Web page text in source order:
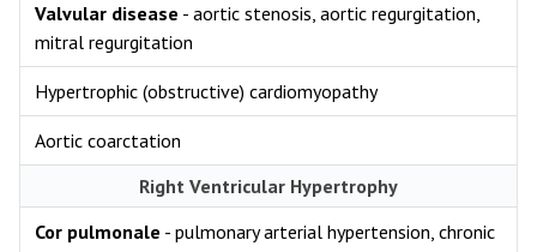
Valvular disease - aortic stenosis, aortic regurgitation,
mitral regurgitation
Hypertrophic (obstructive) cardiomyopathy
Aortic coarctation
Right Ventricular Hypertrophy
Cor pulmonale - pulmonary arterial hypertension, chronic